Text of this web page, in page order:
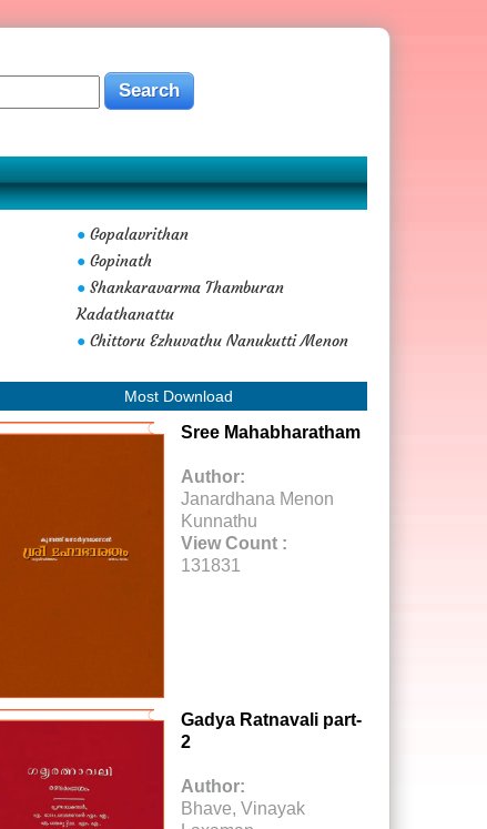
● Gopalavrithan
● Gopinath
● Shankaravarma Thamburan
Kadathanattu
● Chittoru Ezhuvathu Nanukutti Menon
Most Download
Sree Mahabharatham
Author:
Janardhana Menon
Kunnathu
View Count :
131831
Gadya Ratnavali part-
2
Author:
Bhave, Vinayak